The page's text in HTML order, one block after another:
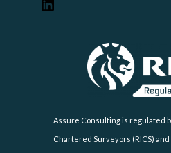
Assure Consulting is regulated
Chartered Surveyors (RICS)